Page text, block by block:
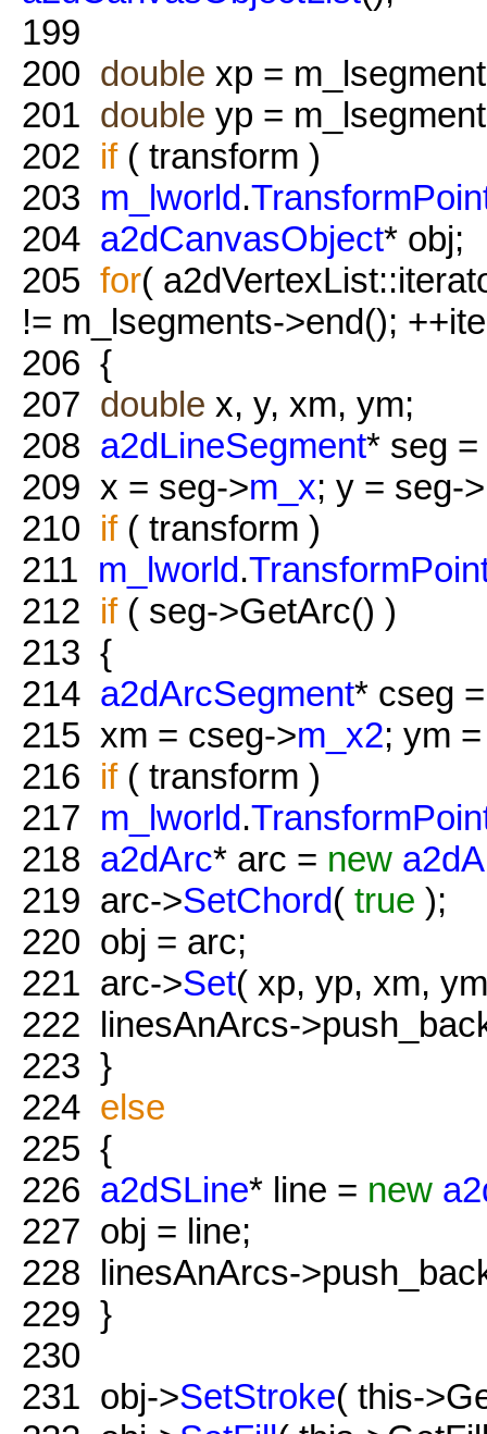
199
200 double xp =
201 double yp =
202 if( transform )
203 m_lworld.
204 a2dCanvasObject* obj;
205 for(
!= m_lsegments->end();
206 {
207 double x, y, xm, ym;
208 a2dLineSegment* seg =
209 x = seg->m_x; y = seg->
210 if( transform )
211 m_lworld.
212 if( seg->GetArc() )
213 {
214 a2dArcSegment* cseg
215 xm = cseg->m_x2; ym
216 if( transform )
217 m_lworld.
218 a2dArc* arc = new
219 arc->SetChord( true );
220 obj = arc;
221 arc->Set( xp, yp, xm,
222 linesAnArcs-
223 }
224 else
225 {
226 a2dSLine* line = new
227 obj = line;
228 linesAnArcs-
229 }
230
231 obj->SetStroke( this-